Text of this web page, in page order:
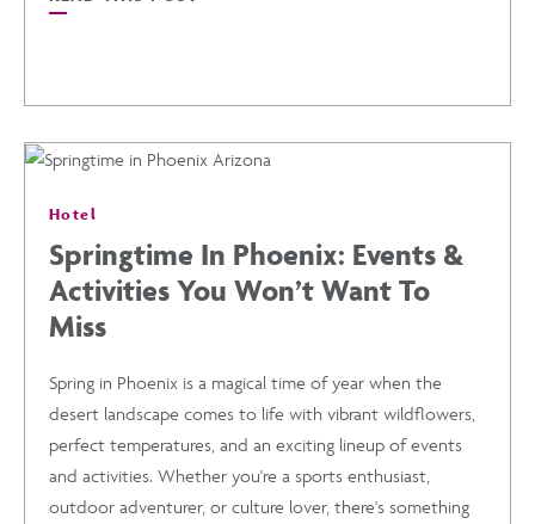
MEETINGS
EVENTS
Hotel
Springtime In Phoenix: Events &
Activities You Won’t Want To
Miss
Spring in Phoenix is a magical time of year when the
desert landscape comes to life with vibrant wildflowers,
perfect temperatures, and an exciting lineup of events
and activities. Whether you're a sports enthusiast,
outdoor adventurer, or culture lover, there's something